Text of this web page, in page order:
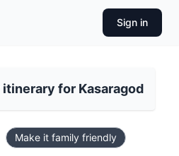
Sign in
itinerary for Kasaragod
Make it family friendly